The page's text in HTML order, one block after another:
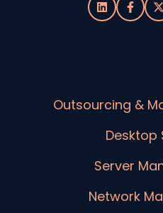
Outsourcing &
Desktop
Server
Network